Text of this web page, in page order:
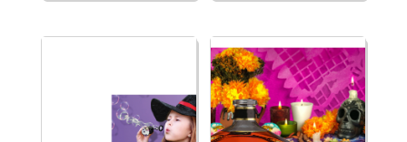
Bracelets
quantity
Roll
quantity